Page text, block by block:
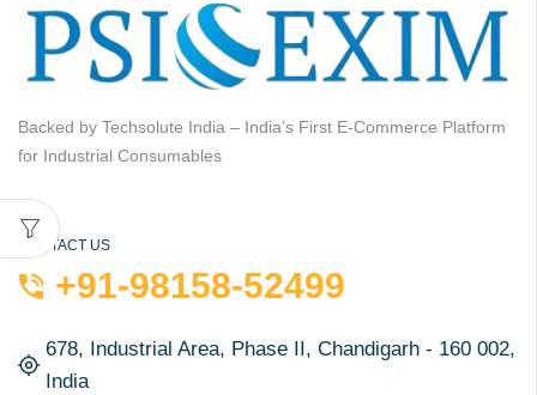
Backed by Techsolute India – India’s First E-Commerce Platform
for Industrial Consumables
CONTACT US
+91-98158-52499
678, Industrial Area, Phase II, Chandigarh - 160 002,
India